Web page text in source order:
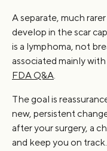
A separate, much
develop in the scar
is a lymphoma, not
associated mainly
FDA Q&A
The goal is
new, persistent
after your surgery, a
and keep you on track.